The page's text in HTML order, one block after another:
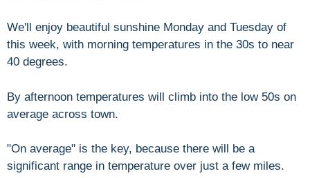
We'll enjoy beautiful sunshine Monday and Tuesday of
this week, with morning temperatures in the 30s to near
40 degrees.
By afternoon temperatures will climb into the low 50s on
average across town.
"On average" is the key, because there will be a
significant range in temperature over just a few miles.